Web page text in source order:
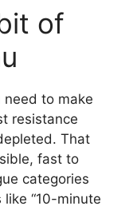
of
need to make
resistance
That
fast to
categories
like “10-minute